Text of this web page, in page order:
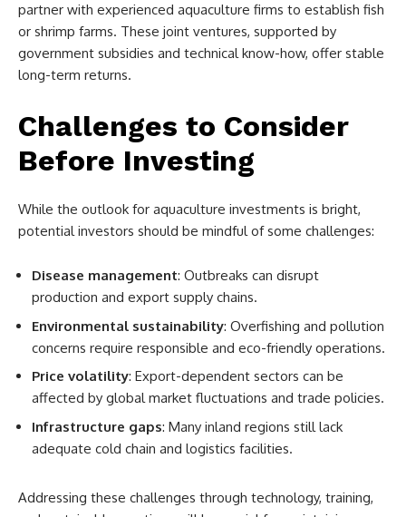
partner with experienced aquaculture firms to establish fish
or shrimp farms. These joint ventures, supported by
government subsidies and technical know-how, offer stable
long-term returns.
Challenges to Consider
Before Investing
While the outlook for aquaculture investments is bright,
potential investors should be mindful of some challenges:
Disease management: Outbreaks can disrupt
production and export supply chains.
Environmental sustainability: Overfishing and pollution
concerns require responsible and eco-friendly operations.
Price volatility: Export-dependent sectors can be
affected by global market fluctuations and trade policies.
Infrastructure gaps: Many inland regions still lack
adequate cold chain and logistics facilities.
Addressing these challenges through technology, training,